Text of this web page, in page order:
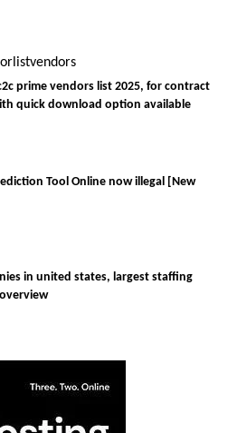
vendors
prime vendors list 2025, for contract
quick download option available
Tool Online now illegal [New
in united states, largest staffing